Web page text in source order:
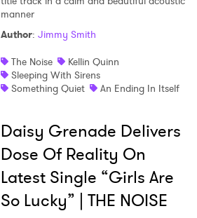
manner
Author: Jimmy Smith
The Noise
Kellin Quinn
Sleeping With Sirens
Something Quiet
An Ending In Itself
Daisy Grenade Delivers
Dose Of Reality On
Latest Single “Girls Are
So Lucky” | THE NOISE